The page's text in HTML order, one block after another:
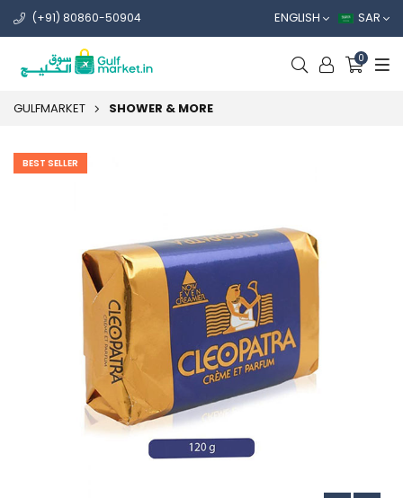
(+91) 80860-50904 ENGLISH SAR
0
GULFMARKET SHOWER & MORE
BEST SELLER